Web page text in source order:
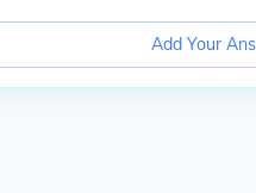
Add Your